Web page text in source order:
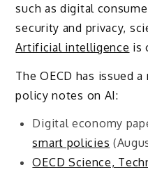
such as digital
security and privacy,
Artificial intelligence is
The OECD has issued
policy notes on AI:
Digital economy
smart policies
OECD Science,